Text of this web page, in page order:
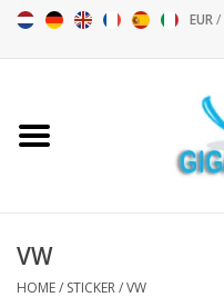
EUR/
Motor sports - Sports
VW
HOME/ STICKER/VW